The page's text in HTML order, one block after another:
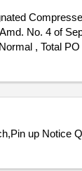
No. 4 of
, Total
up Notice